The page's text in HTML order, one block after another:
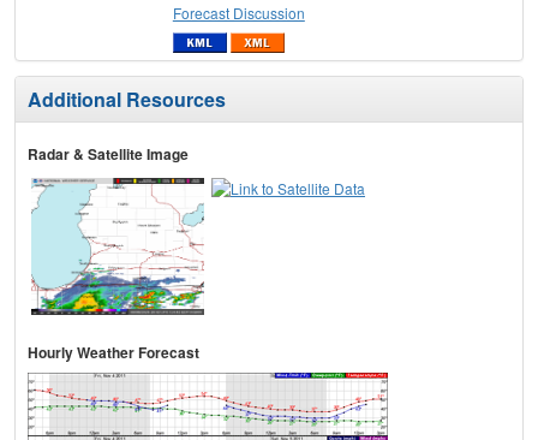
Forecast Discussion
Additional Resources
Radar & Satellite Image
Hourly Weather Forecast